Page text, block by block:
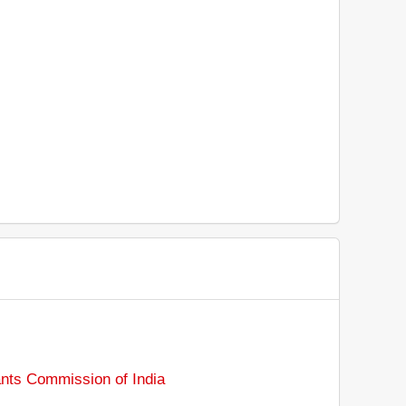
Commission of India